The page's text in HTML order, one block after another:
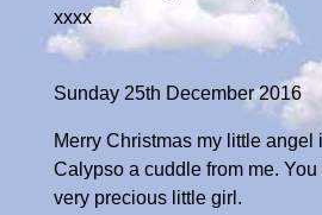
xxxx
Sunday 25th December 2016
Merry Christmas my little angel
Calypso a cuddle from me.
very precious little girl.